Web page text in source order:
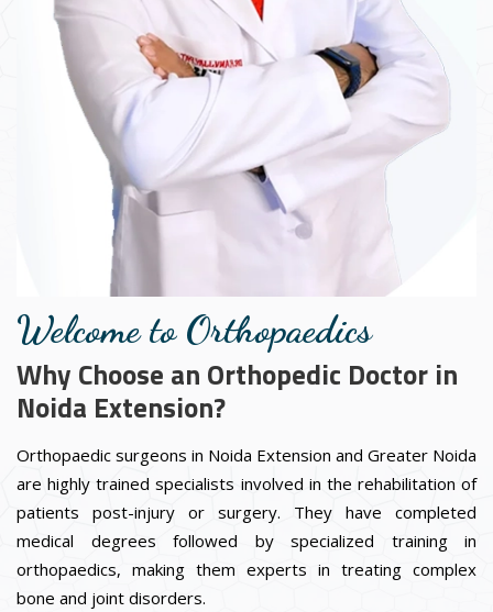
Welcome to Orthopaedics
Why Choose an Orthopedic Doctor in
Noida Extension?
Orthopaedic surgeons in Noida Extension and Greater Noida
are highly trained specialists involved in the rehabilitation of
patients post-injury or surgery. They have completed
medical degrees followed by specialized training in
orthopaedics, making them experts in treating complex
bone and joint disorders.